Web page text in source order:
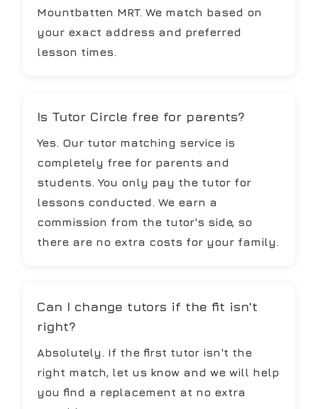
Mountbatten MRT. We match based on
your exact address and preferred
lesson times.
Is Tutor Circle free for parents?
Yes. Our tutor matching service is
completely free for parents and
students. You only pay the tutor for
lessons conducted. We earn a
commission from the tutor's side, so
there are no extra costs for your family.
Can I change tutors if the fit isn't
right?
Absolutely. If the first tutor isn't the
right match, let us know and we will help
you find a replacement at no extra